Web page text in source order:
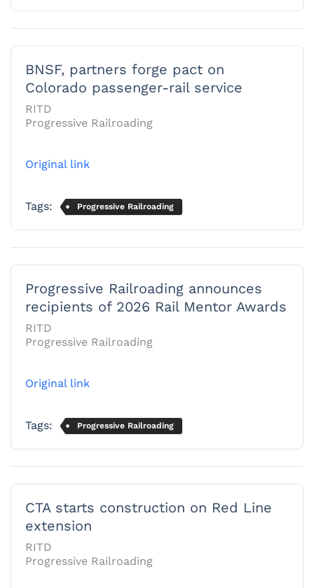
BNSF, partners forge pact on
Colorado passenger-rail service
RITD
Progressive Railroading
Original link
Tags: Progressive Railroading
Progressive Railroading announces
recipients of 2026 Rail Mentor Awards
RITD
Progressive Railroading
Original link
Tags: Progressive Railroading
CTA starts construction on Red Line
extension
RITD
Progressive Railroading